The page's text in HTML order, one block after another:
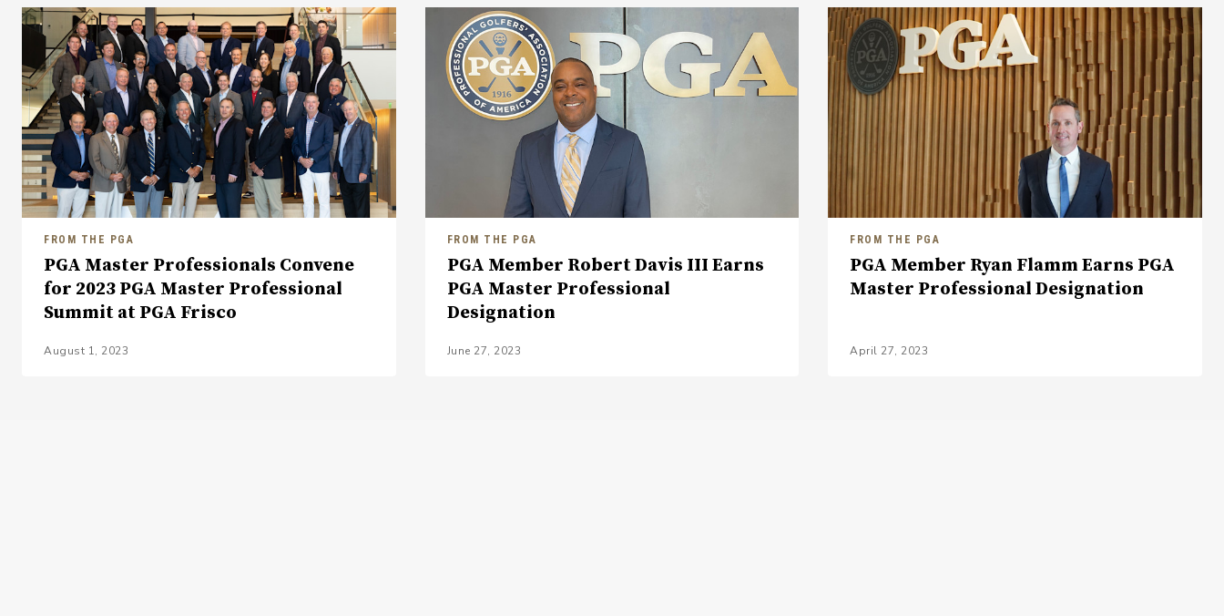
FROM THE PGA
PGA Master Professionals Convene
for 2023 PGA Master Professional
Summit at PGA Frisco
August 1, 2023
FROM THE PGA
PGA Member Robert Davis III Earns
PGA Master Professional
Designation
June 27, 2023
FROM THE PGA
PGA Member Ryan Flamm Earns PGA
Master Professional Designation
April 27, 2023